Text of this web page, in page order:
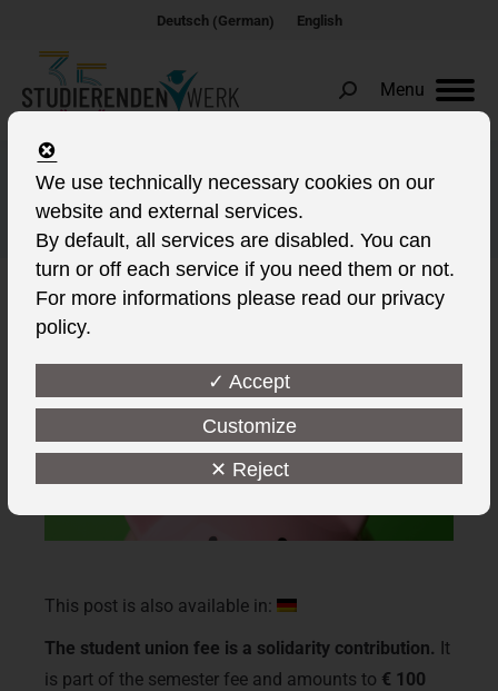
Deutsch(German) English
Menu
Search:
Studierendenwerk
contribution
This post is also available in:
The student union fee is a solidarity contribution. It
is part of the semester fee and amounts to € 100
We use technically necessary cookies on our
website and external services.
By default, all services are disabled. You can
turn or off each service if you need them or not.
For more informations please read our privacy
policy.
✓ Accept
Customize
✕ Reject